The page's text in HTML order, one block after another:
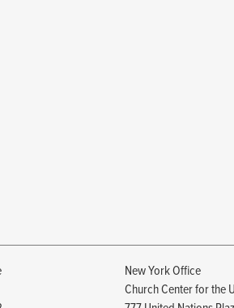
New York Office
Church Center for the